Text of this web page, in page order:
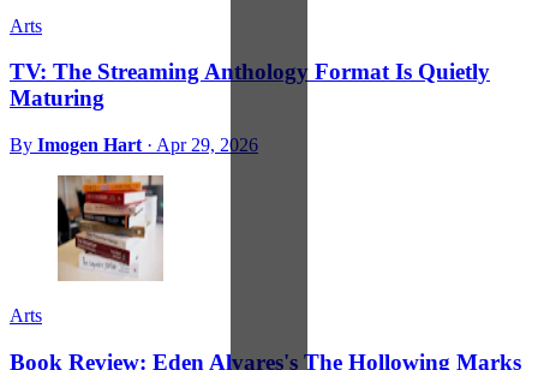
Arts
TV: The Streaming Anthology Format Is Quietly
Maturing
By Imogen Hart · Apr 29, 2026
Arts
Book Review: Eden Alvares's The Hollowing Marks